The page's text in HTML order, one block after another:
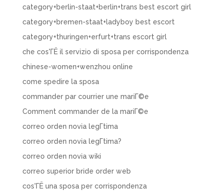
category+berlin-staat+berlin+trans best escort girl
category+bremen-staat+ladyboy best escort
category+thuringen+erfurt+trans escort girl
che cos'ГЁ il servizio di sposa per corrispondenza
chinese-women+wenzhou online
come spedire la sposa
commander par courrier une mariГ©e
Comment commander de la mariГ©e
correo orden novia legГ­tima
correo orden novia legГ­tima?
correo orden novia wiki
correo superior bride order web
cos'ГЁ una sposa per corrispondenza